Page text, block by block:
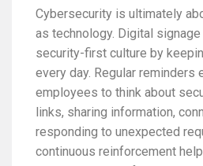
Cybersecurity is ultimately
as technology. Digital
security-first culture by
every day. Regular reminders
employees to think about
links, sharing information,
responding to unexpected
continuous reinforcement